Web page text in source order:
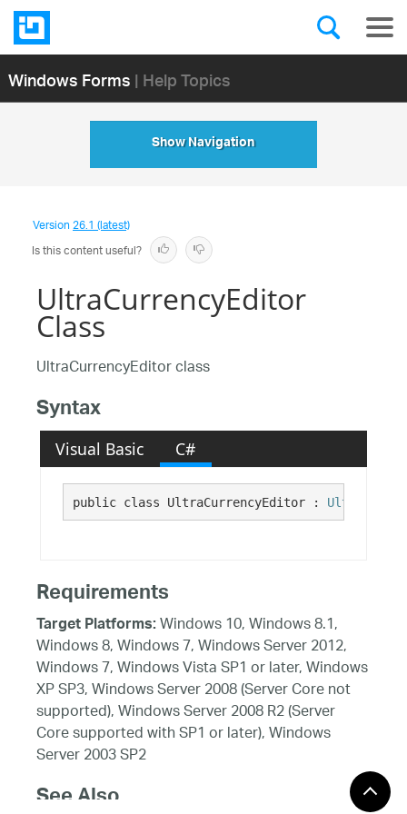
Windows Forms| Help Topics
Show Navigation
Version26.1 (latest)
Is this content useful?
UltraCurrencyEditor
Class
UltraCurrencyEditor class
Syntax
Visual Basic C#
public class UltraCurrencyEditor :
Requirements
Target Platforms:Windows 10, Windows 8.1,
Windows 8, Windows 7, Windows Server 2012,
Windows 7, Windows Vista SP1 or later, Windows
XP SP3, Windows Server 2008 (Server Core not
supported), Windows Server 2008 R2 (Server
Core supported with SP1 or later), Windows
Server 2003 SP2
See Also